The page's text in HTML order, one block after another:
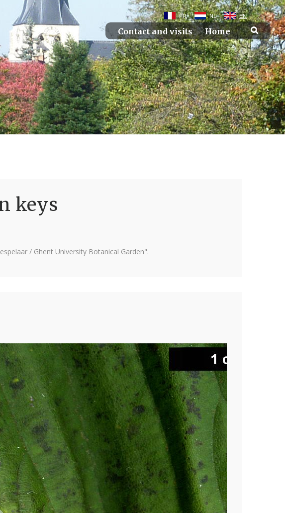
FR NL EN
Contact and visits Home
keys
/ Ghent University Botanical Garden".